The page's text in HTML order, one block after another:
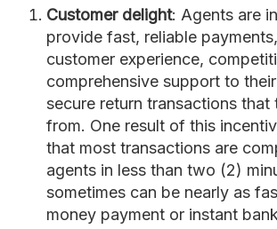
Customer delight: Agents are
provide fast, reliable
customer experience,
comprehensive support to
secure return transactions that
from. One result of this
that most transactions are
agents in less than two (2)
sometimes can be nearly as
money payment or instant